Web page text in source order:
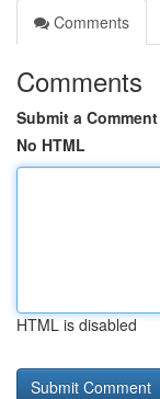
Comments
Comments
Submit a Comment
No HTML
HTML is disabled